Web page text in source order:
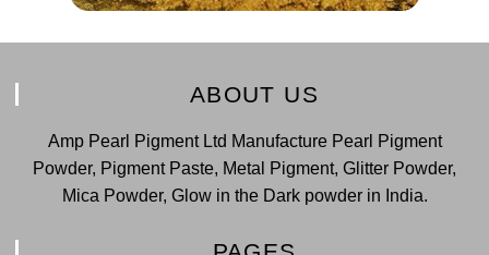
ABOUT US
Amp Pearl Pigment Ltd Manufacture Pearl Pigment
Powder, Pigment Paste, Metal Pigment, Glitter Powder,
Mica Powder, Glow in the Dark powder in India.